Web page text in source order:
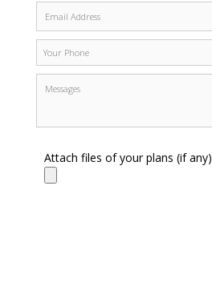
Attach files of your plans (if any)